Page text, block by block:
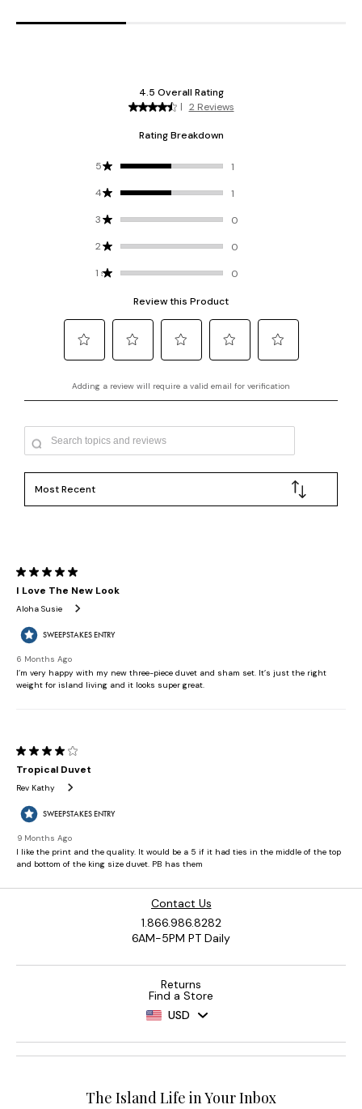
Contact Us
1.866.986.8282
6AM-5PM PT Daily
Returns
Find a Store
USD
The Island Life in Your Inbox